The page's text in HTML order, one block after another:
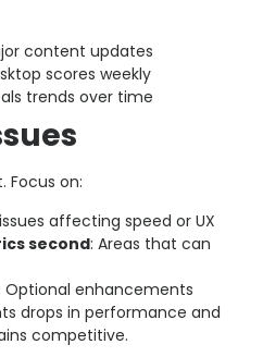
content updates
scores weekly
trends over time
Focus on:
affecting speed or UX
second: Areas that can
Optional enhancements
drops in performance and
competitive.